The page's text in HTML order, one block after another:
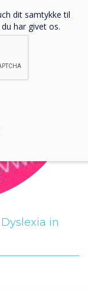
in
dit samtykke til
har givet os.